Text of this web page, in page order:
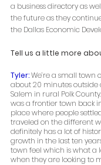
a business directory as
the future as they
the Dallas Economic
Tell us a little more
Tyler: We’re a small town
about 20 minutes outside
Salem in rural Polk
was a frontier town back
place where people
traveled on the different
definitely has a lot of
growth in the last ten
town feel which is what a
when they are looking to